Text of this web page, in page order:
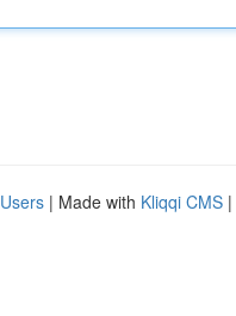
| Made with Kliqqi CMS |